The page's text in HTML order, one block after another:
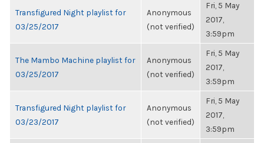
Transfigured Night playlist for
03/25/2017
Anonymous
(not verified)
Fri, 5 May
2017,
3:59pm
The Mambo Machine playlist for
03/25/2017
Anonymous
(not verified)
Fri, 5 May
2017,
3:59pm
Transfigured Night playlist for
03/23/2017
Anonymous
(not verified)
Fri, 5 May
2017,
3:59pm